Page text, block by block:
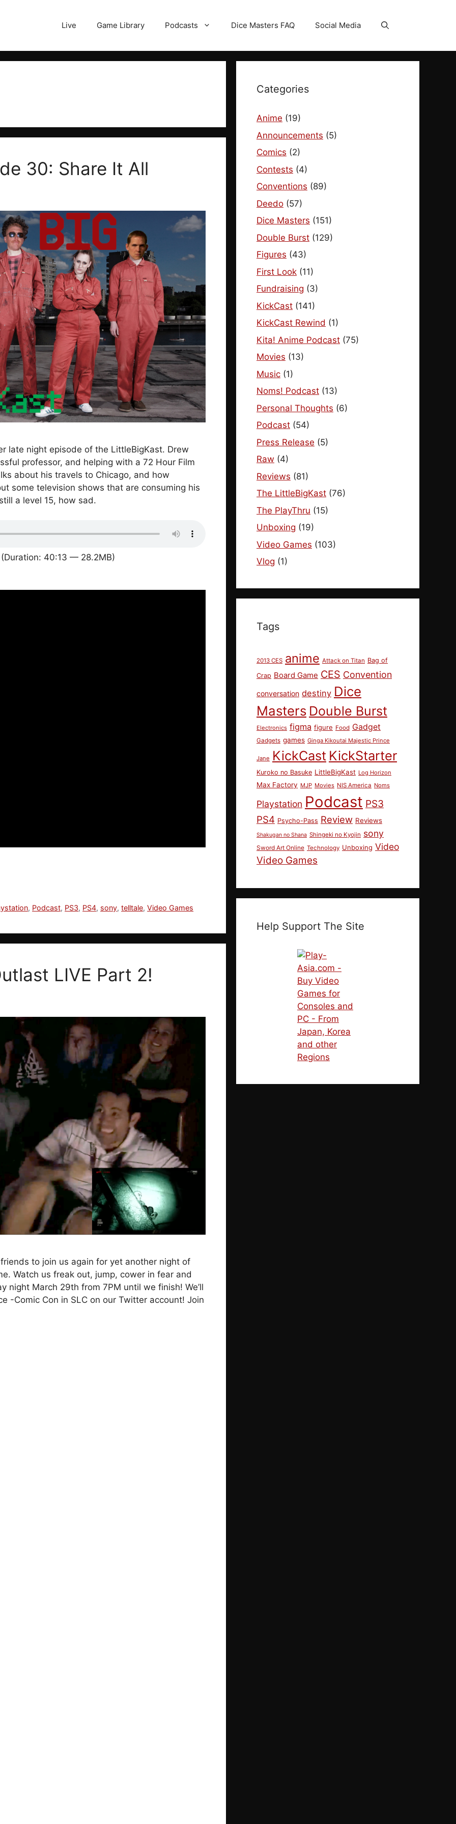
Live Game Library Podcasts Dice Masters FAQ Social Media
30: Share It All
late night episode of the LittleBigKast. Drew
professor, and helping with a 72 Hour Film
about his travels to Chicago, and how
some television shows that are consuming his
a level 15, how sad.
(Duration: 40:13 — 28.2MB)
, Podcast, PS3, PS4, sony,telltale,Video Games
LIVE Part 2!
to join us again for yet another night of
Watch us freak out, jump, cower in fear and
March 29th from 7PM until we finish! We’ll
-Comic Con in SLC on our Twitter account! Join
Categories
Anime (19)
Announcements (5)
Comics (2)
Contests (4)
Conventions (89)
Deedo (57)
Dice Masters (151)
Double Burst (129)
Figures (43)
First Look (11)
Fundraising (3)
KickCast (141)
KickCast Rewind (1)
Kita! Anime Podcast (75)
Movies (13)
Music (1)
Noms! Podcast (13)
Personal Thoughts (6)
Podcast (54)
Press Release (5)
Raw (4)
Reviews (81)
The LittleBigKast (76)
The PlayThru (15)
Unboxing (19)
Video Games (103)
Vlog (1)
Tags
2013 CES anime Attack on Titan Bag of
Crap Board Game CES Convention
conversation destiny Dice
Masters Double Burst
Electronics figma figure Food Gadget
Gadgets games Ginga Kikoutai Majestic Prince
Jane KickCast KickStarter
Kuroko no Basuke LittleBigKast Log Horizon
Max Factory MJP Movies NIS America Noms
Playstation Podcast PS3
PS4 Psycho-Pass Review Reviews
Shakugan no Shana Shingeki no Kyojin sony
Sword Art Online Technology Unboxing Video
Video Games
Help Support The Site